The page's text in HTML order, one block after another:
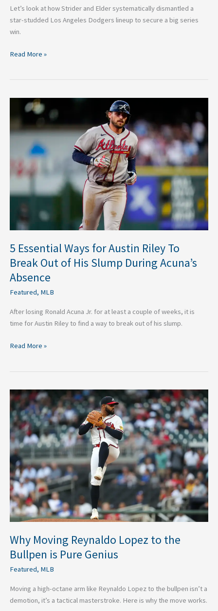
Let’s look at how Strider and Elder systematically dismantled a
star-studded Los Angeles Dodgers lineup to secure a big series
win.
Read More »
5 Essential Ways for Austin Riley To
Break Out of His Slump During Acuna’s
Absence
Featured, MLB
After losing Ronald Acuna Jr. for at least a couple of weeks, it is
time for Austin Riley to find a way to break out of his slump.
Essential
Ways
for
Riley
To
Out
His
Slump
During
Acuna’s
Absence
Read More »
Why Moving Reynaldo Lopez to the
Bullpen is Pure Genius
Featured, MLB
Moving a high-octane arm like Reynaldo Lopez to the bullpen isn’t a
demotion, it’s a tactical masterstroke. Here is why the move works.
Why
Moving
Reynaldo
Lopez
to
the
Bullpen
is
Pure
Genius